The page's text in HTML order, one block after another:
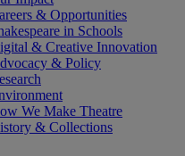
& Opportunities
in Schools
& Creative Innovation
& Policy
We Make Theatre
& Collections